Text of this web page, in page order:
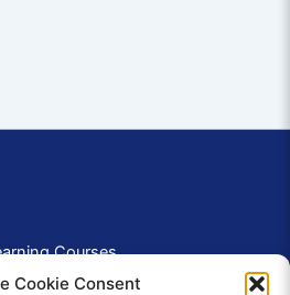
Cookie Consent
Courses
Form